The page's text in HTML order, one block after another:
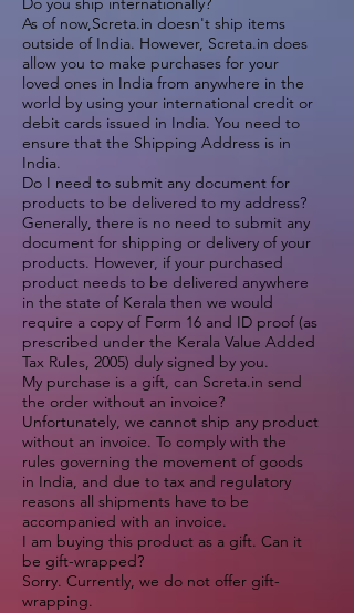
As of now,Screta.in doesn't ship items
outside of India. However, Screta.in does
allow you to make purchases for your
loved ones in India from anywhere in the
world by using your international credit or
debit cards issued in India. You need to
ensure that the Shipping Address is in
India.
Do I need to submit any document for
products to be delivered to my address?
Generally, there is no need to submit any
document for shipping or delivery of your
products. However, if your purchased
product needs to be delivered anywhere
in the state of Kerala then we would
require a copy of Form 16 and ID proof (as
prescribed under the Kerala Value Added
Tax Rules, 2005) duly signed by you.
My purchase is a gift, can Screta.in send
the order without an invoice?
Unfortunately, we cannot ship any product
without an invoice. To comply with the
rules governing the movement of goods
in India, and due to tax and regulatory
reasons all shipments have to be
accompanied with an invoice.
I am buying this product as a gift. Can it
be gift-wrapped?
Sorry. Currently, we do not offer gift-
wrapping.